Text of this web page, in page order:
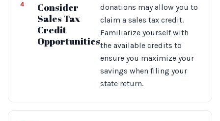
4
Consider
Sales Tax
Credit
Opportunities
donations may allow you to
claim a sales tax credit.
Familiarize yourself with
the available credits to
ensure you maximize your
savings when filing your
state return.